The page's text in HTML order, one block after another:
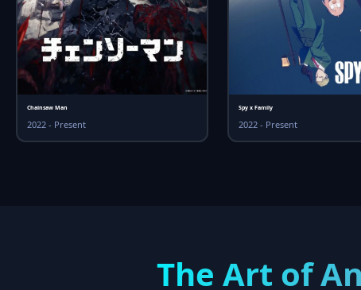
Chainsaw Man
2022 - Present
Spy x Family
2022 - Present
The Art of